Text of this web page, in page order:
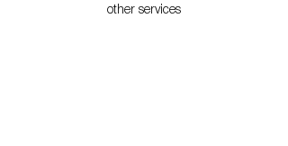
other services